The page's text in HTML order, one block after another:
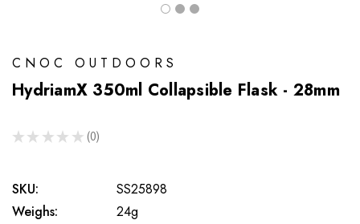
CNOC OUTDOORS
HydriamX 350ml Collapsible Flask - 28mm
★ ★ ★ ★ ★ 0
0
SKU:
SS25898
Weighs:
24g